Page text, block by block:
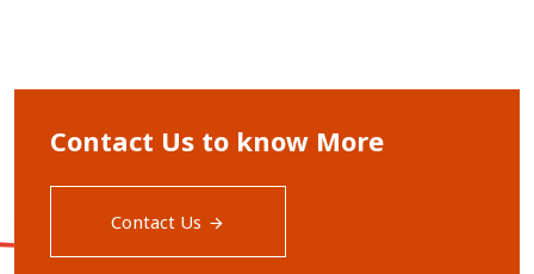
Contact Us to know More
Contact Us